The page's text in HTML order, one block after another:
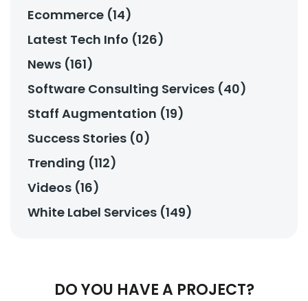
Ecommerce (14)
Latest Tech Info (126)
News (161)
Software Consulting Services (40)
Staff Augmentation (19)
Success Stories (0)
Trending (112)
Videos (16)
White Label Services (149)
DO YOU HAVE A PROJECT?